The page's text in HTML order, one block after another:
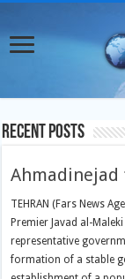
Recent Posts
TEHRAN (Fars News
Premier Javad al-
representative
formation of a stable